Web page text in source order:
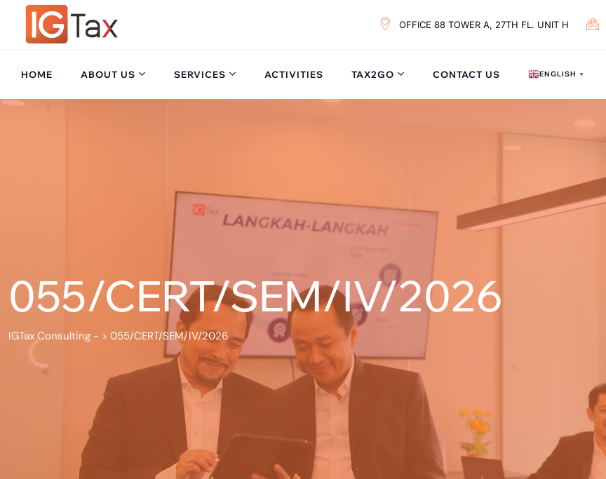
OFFICE 88 TOWER A, 27TH FL. UNIT H
HOME ABOUT US SERVICES ACTIVITIES TAX2GO CONTACT US ENGLISH ▼
055/CERT/SEM/IV/2026
IGTax Consulting - > 055/CERT/SEM/IV/2026